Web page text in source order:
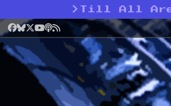
> Till All Are
Facebook
Bluesky
X YouTube
Podcast
RSS